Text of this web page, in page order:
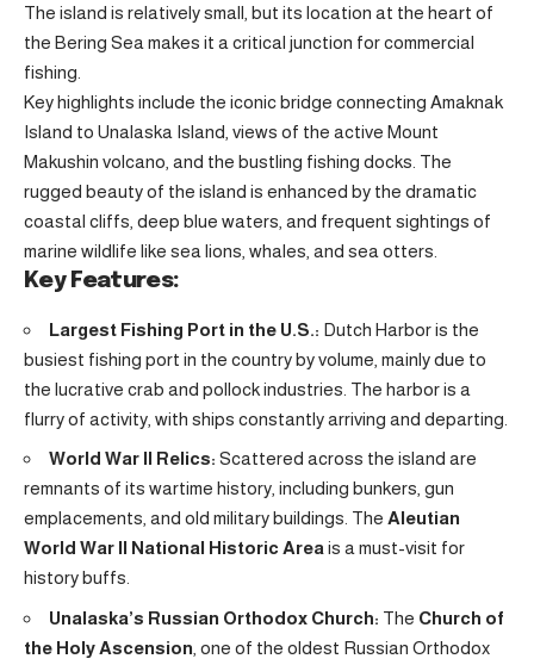
The island is relatively small, but its location at the heart of
the Bering Sea makes it a critical junction for commercial
fishing.
Key highlights include the iconic bridge connecting Amaknak
Island to Unalaska Island, views of the active Mount
Makushin volcano, and the bustling fishing docks. The
rugged beauty of the island is enhanced by the dramatic
coastal cliffs, deep blue waters, and frequent sightings of
marine wildlife like sea lions, whales, and sea otters.
Key Features:
Largest Fishing Port in the U.S.: Dutch Harbor is the
busiest fishing port in the country by volume, mainly due to
the lucrative crab and pollock industries. The harbor is a
flurry of activity, with ships constantly arriving and departing.
World War II Relics: Scattered across the island are
remnants of its wartime history, including bunkers, gun
emplacements, and old military buildings. The Aleutian
World War II National Historic Area is a must-visit for
history buffs.
Unalaska’s Russian Orthodox Church: The Church of
the Holy Ascension , one of the oldest Russian Orthodox